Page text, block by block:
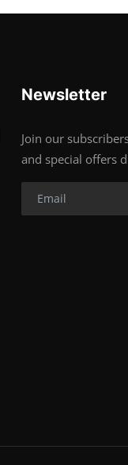
Newsletter
Join our
and special offers